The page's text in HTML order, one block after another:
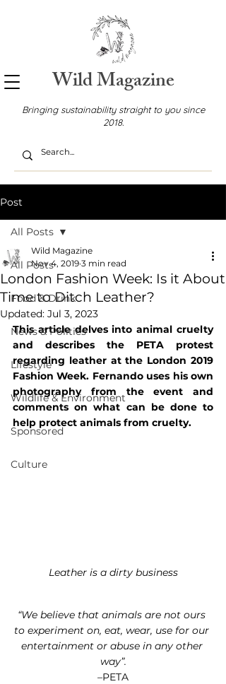
Wild Magazine
Bringing sustainability straight to you since
2018.
Post
All Posts
Food & Drink
News & Politics
Lifestyle
Wildlife & Environment
Sponsored
Culture
All Posts
London Fashion Week: Is it About
Time to Ditch Leather?
Wild Magazine
Nov 4, 2019 3 min read
Updated: Jul 3, 2023
This article delves into animal cruelty
and describes the PETA protest
regarding leather at the London 2019
Fashion Week. Fernando uses his own
photography from the event and
comments on what can be done to
help protect animals from cruelty.
Leather is a dirty business
“We believe that animals are not ours
to experiment on, eat, wear, use for our
entertainment or abuse in any other
way”.
–PETA